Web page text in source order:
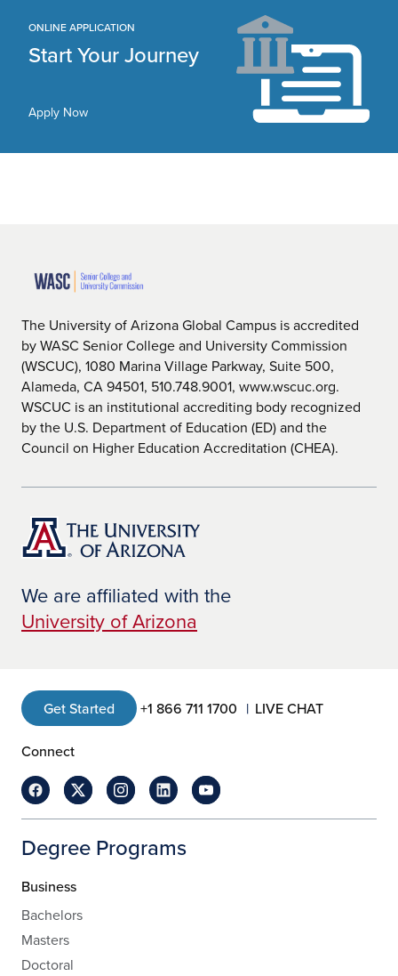
ONLINE APPLICATION
Start Your Journey
Apply Now
The University of Arizona Global Campus is accredited
by WASC Senior College and University Commission
(WSCUC), 1080 Marina Village Parkway, Suite 500,
Alameda, CA 94501, 510.748.9001, www.wscuc.org.
WSCUC is an institutional accrediting body recognized
by the U.S. Department of Education (ED) and the
Council on Higher Education Accreditation (CHEA).
We are affiliated with the
University of Arizona
Get Started +1 866 711 1700 LIVE CHAT
Connect
Degree Programs
Business
Bachelors
Masters
Doctoral